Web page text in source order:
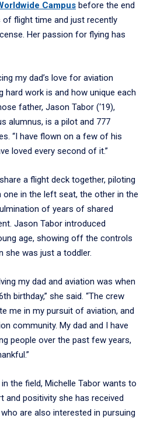
Campus before the end
of flight time and just recently
Her passion for flying has
my dad’s love for aviation
hard work is and how unique each
father, Jason Tabor (‘19),
alumnus, is a pilot and 777
“I have flown on a few of his
loved every second of it.”
a flight deck together, piloting
in the left seat, the other in the
of years of shared
Jason Tabor introduced
age, showing off the controls
she was just a toddler.
my dad and aviation was when
birthday,” she said. “The crew
me in my pursuit of aviation, and
community. My dad and I have
people over the past few years,
the field, Michelle Tabor wants to
and positivity she has received
are also interested in pursuing